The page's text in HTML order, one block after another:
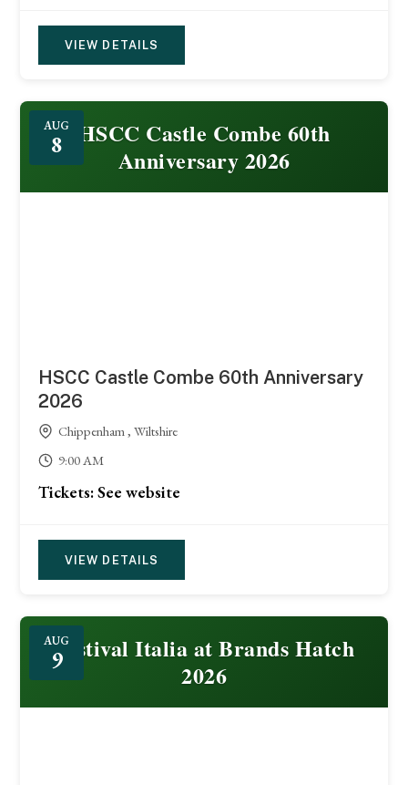
VIEW DETAILS
HSCC Castle Combe 60th
Anniversary 2026
AUG
8
HSCC Castle Combe 60th Anniversary
2026
Chippenham , Wiltshire
9:00 AM
Tickets: See website
VIEW DETAILS
Festival Italia at Brands Hatch
2026
AUG
9